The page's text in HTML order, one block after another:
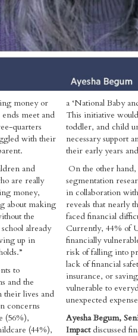
money or
meet and
quarters
with their
and
are really
money,
about making
the
already
up in
to
and the
their lives and
concerns
(56%),
(44%),
a ‘National Baby
This initiative
toddler, and child
necessary support
their early years
On the other
segmentation
in collaboration
reveals that nearly
faced financial
Currently, 44% of
financially
risk of falling into
lack of financial
insurance, or
vulnerable to
unexpected
Ayesha Begum,
Impactdiscussed